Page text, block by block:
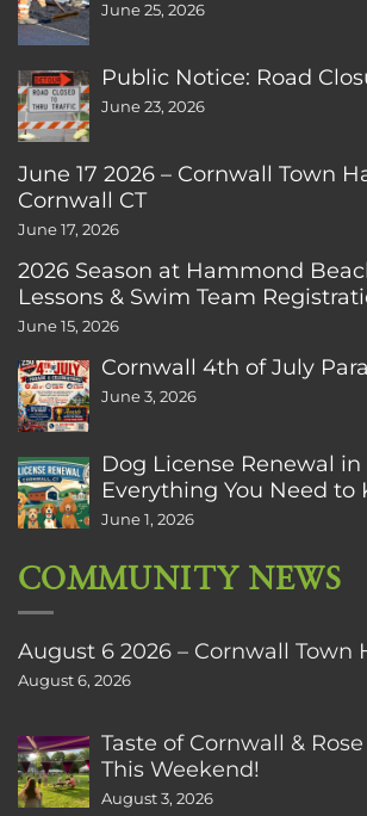
June 25, 2026
Public Notice: Road
June 23, 2026
June 17 2026 – Cornwall Town
Cornwall CT
June 17, 2026
2026 Season at Hammond
Lessons & Swim Team
June 15, 2026
Cornwall 4th of July
June 3, 2026
Dog License Renewal in
Everything You Need to
June 1, 2026
COMMUNITY NEWS
August 6 2026 – Cornwall Town
August 6, 2026
Taste of Cornwall &
This Weekend!
August 3, 2026